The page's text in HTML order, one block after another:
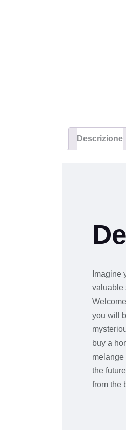
Descrizione
Imagine
valuable
you will
buy a
the
from the